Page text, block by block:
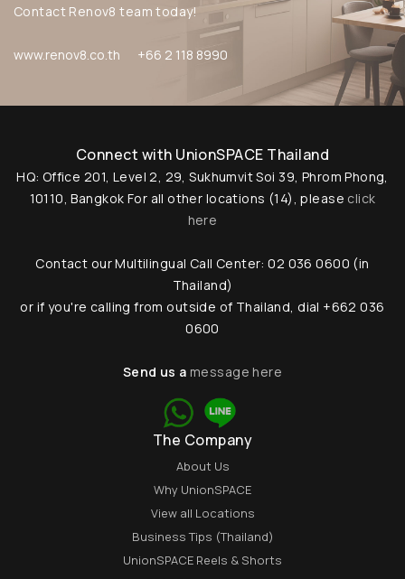
Contact Renov8 team today!
www.renov8.co.th +66 2 118 8990
Connect with UnionSPACE Thailand
HQ: Office 201, Level 2, 29, Sukhumvit Soi 39, Phrom Phong,
10110, Bangkok For all other locations (14), please click
here
Contact our Multilingual Call Center: 02 036 0600 (in
Thailand)
or if you're calling from outside of Thailand, dial +662 036
0600
Send us a message here
The Company
About Us
Why UnionSPACE
View all Locations
Business Tips (Thailand)
UnionSPACE Reels & Shorts